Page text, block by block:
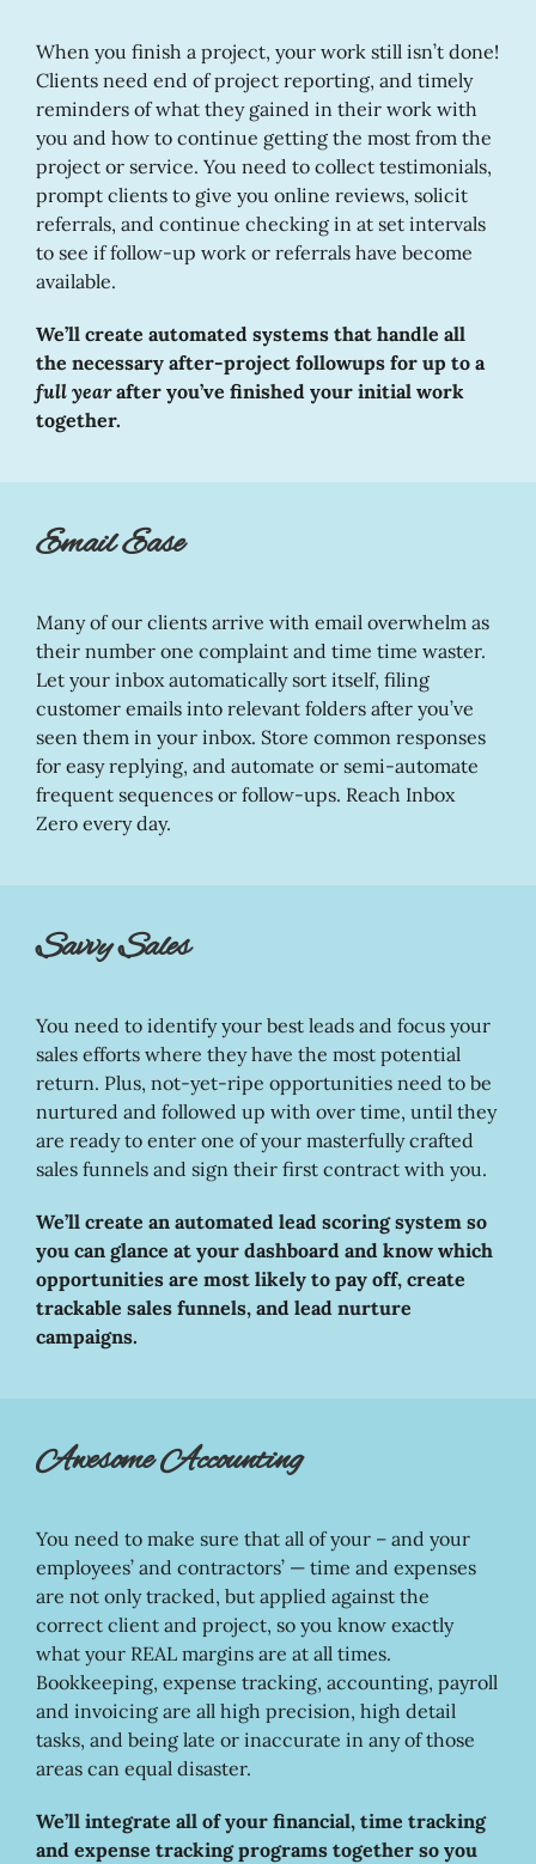
When you finish a project, your work still isn’t done!
Clients need end of project reporting, and timely
reminders of what they gained in their work with
you and how to continue getting the most from the
project or service. You need to collect testimonials,
prompt clients to give you online reviews, solicit
referrals, and continue checking in at set intervals
to see if follow-up work or referrals have become
available.
We’ll create automated systems that handle all
the necessary after-project followups for up to a
full yearafter you’ve finished your initial work
together.
Email Ease
Many of our clients arrive with email overwhelm as
their number one complaint and time time waster.
Let your inbox automatically sort itself, filing
customer emails into relevant folders after you’ve
seen them in your inbox. Store common responses
for easy replying, and automate or semi-automate
frequent sequences or follow-ups. Reach Inbox
Zero every day.
Savvy Sales
You need to identify your best leads and focus your
sales efforts where they have the most potential
return. Plus, not-yet-ripe opportunities need to be
nurtured and followed up with over time, until they
are ready to enter one of your masterfully crafted
sales funnels and sign their first contract with you.
We’ll create an automated lead scoring system so
you can glance at your dashboard and know which
opportunities are most likely to pay off, create
trackable sales funnels, and lead nurture
campaigns.
Awesome Accounting
You need to make sure that all of your – and your
employees’ and contractors’ — time and expenses
are not only tracked, but applied against the
correct client and project, so you know exactly
what your REAL margins are at all times.
Bookkeeping, expense tracking, accounting, payroll
and invoicing are all high precision, high detail
tasks, and being late or inaccurate in any of those
areas can equal disaster.
We’ll integrate all of your financial, time tracking
and expense tracking programs together so you